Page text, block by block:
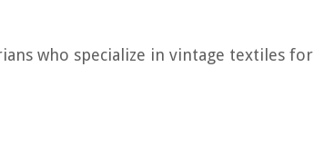
who specialize in vintage textiles